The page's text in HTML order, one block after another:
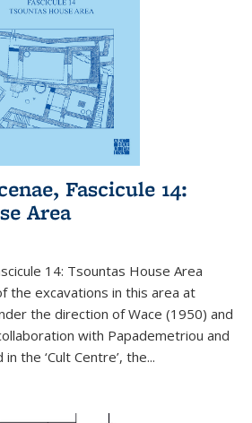
Fascicule 14:
Area
14: Tsountas House Area
the excavations in this area at
the direction of Wace (1950) and
with Papademetriou and
the ‘Cult Centre’, the...